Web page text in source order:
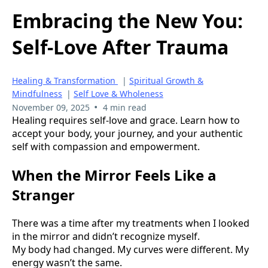
Embracing the New You:
Self-Love After Trauma
Healing & Transformation | Spiritual Growth &
Mindfulness | Self Love & Wholeness
November 09, 2025 • 4 min read
Healing requires self-love and grace. Learn how to
accept your body, your journey, and your authentic
self with compassion and empowerment.
When the Mirror Feels Like a
Stranger
There was a time after my treatments when I looked
in the mirror and didn’t recognize myself.
My body had changed. My curves were different. My
energy wasn’t the same.